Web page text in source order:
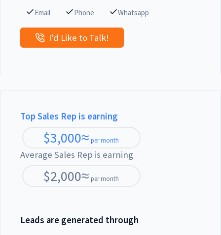
Email
Phone Whatsapp
I'd Like to Talk!
Top Sales Rep is earning
$3,000≈ per month
Average Sales Rep is earning
$2,000≈ per month
Leads are generated through